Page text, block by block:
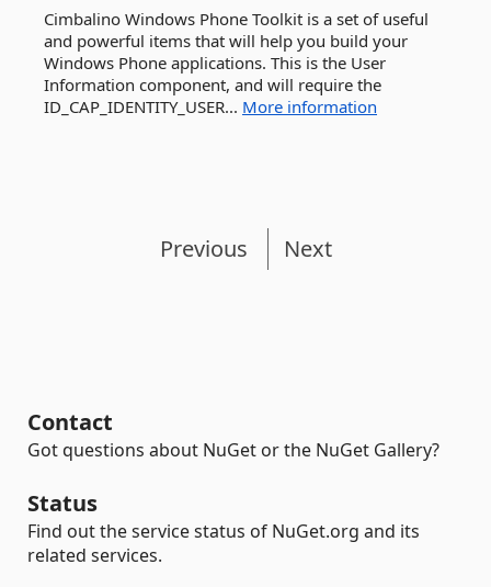
Cimbalino Windows Phone Toolkit is a set of useful
and powerful items that will help you build your
Windows Phone applications. This is the User
Information component, and will require the
ID_CAP_IDENTITY_USER... More information
Previous Next
Contact
Got questions about NuGet or the NuGet Gallery?
Status
Find out the service status of NuGet.org and its
related services.